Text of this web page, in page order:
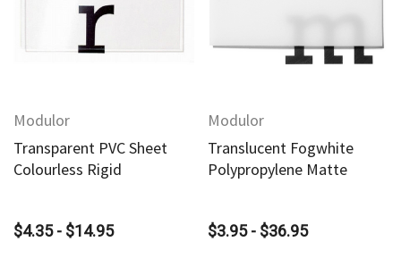
Modulor
Transparent PVC Sheet
Colourless Rigid
$4.35 - $14.95
Modulor
Translucent Fogwhite
Polypropylene Matte
$3.95 - $36.95